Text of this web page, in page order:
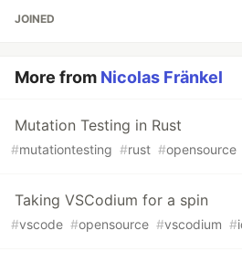
JOINED
More from Nicolas Fränkel
Mutation Testing in Rust
#mutationtesting #rust #opensource
Taking VSCodium for a spin
#vscode #opensource #vscodium #